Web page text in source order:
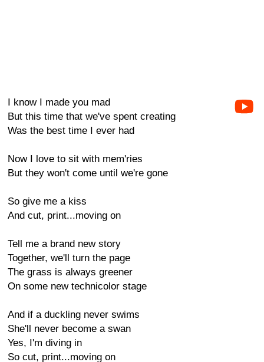
I know I made you mad
But this time that we've spent creating
Was the best time I ever had
Now I love to sit with mem'ries
But they won't come until we're gone
So give me a kiss
And cut, print...moving on
Tell me a brand new story
Together, we'll turn the page
The grass is always greener
On some new technicolor stage
And if a duckling never swims
She'll never become a swan
Yes, I'm diving in
So cut, print...moving on